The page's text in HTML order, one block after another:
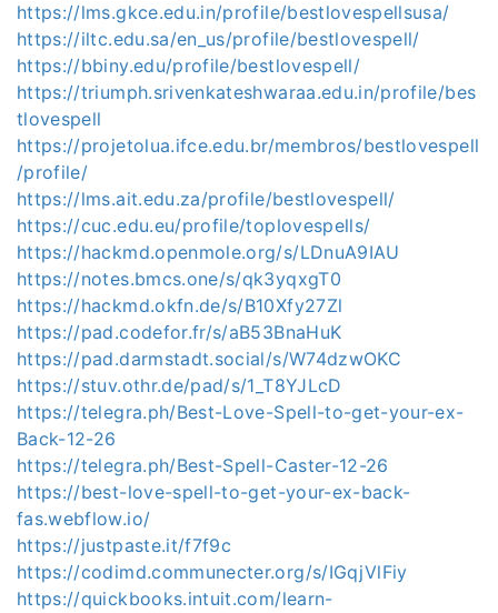
https://lms.gkce.edu.in/profile/bestlovespellsusa/
https://iltc.edu.sa/en_us/profile/bestlovespell/
https://bbiny.edu/profile/bestlovespell/
https://triumph.srivenkateshwaraa.edu.in/profile/bes
tlovespell
https://projetolua.ifce.edu.br/membros/bestlovespell
/profile/
https://lms.ait.edu.za/profile/bestlovespell/
https://cuc.edu.eu/profile/toplovespells/
https://hackmd.openmole.org/s/LDnuA9IAU
https://notes.bmcs.one/s/qk3yqxgT0
https://hackmd.okfn.de/s/B10Xfy27Zl
https://pad.codefor.fr/s/aB53BnaHuK
https://pad.darmstadt.social/s/W74dzwOKC
https://stuv.othr.de/pad/s/1_T8YJLcD
https://telegra.ph/Best-Love-Spell-to-get-your-ex-
Back-12-26
https://telegra.ph/Best-Spell-Caster-12-26
https://best-love-spell-to-get-your-ex-back-
fas.webflow.io/
https://justpaste.it/f7f9c
https://codimd.communecter.org/s/IGqjVlFiy
https://quickbooks.intuit.com/learn-